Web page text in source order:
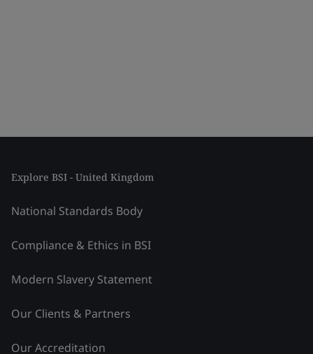
Explore BSI - United Kingdom
National Standards Body
Compliance & Ethics in BSI
Modern Slavery Statement
Our Clients & Partners
Our Accreditation